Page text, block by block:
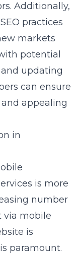
Additionally,
practices
markets
potential
updating
can ensure
appealing
in
is more
number
via mobile
is
paramount.